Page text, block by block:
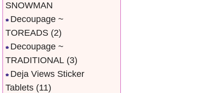
SNOWMAN
Decoupage ~
TOREADS (2)
Decoupage ~
TRADITIONAL (3)
Deja Views Sticker
Tablets (11)